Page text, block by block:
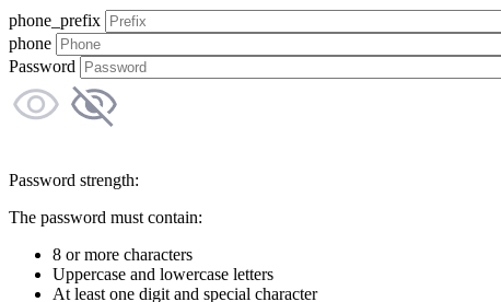
phone_prefix
phone
Password
Password strength:
The password must contain:
8 or more characters
Uppercase and lowercase letters
At least one digit and special character